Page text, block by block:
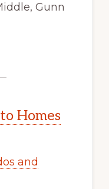
Gunn
Homes
and